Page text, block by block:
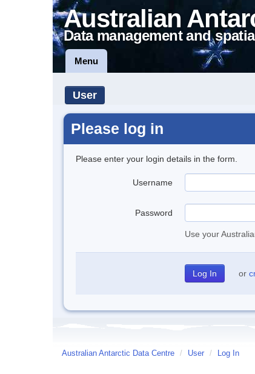
Australian
Data management and
Menu
User
Please log in
Please enter your login details in the form.
Username
Password
Use your
or
Australian Antarctic Data Centre / User / Log In